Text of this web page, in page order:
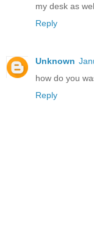
my desk as
Reply
Unknown
how do you
Reply